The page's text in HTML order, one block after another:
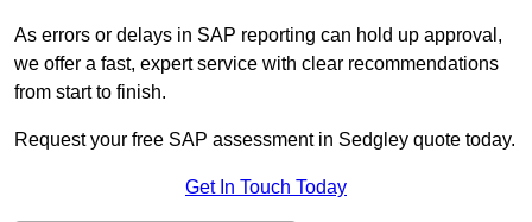
As errors or delays in SAP reporting can hold up approval,
we offer a fast, expert service with clear recommendations
from start to finish.
Request your free SAP assessment in Sedgley quote today.
Get In Touch Today